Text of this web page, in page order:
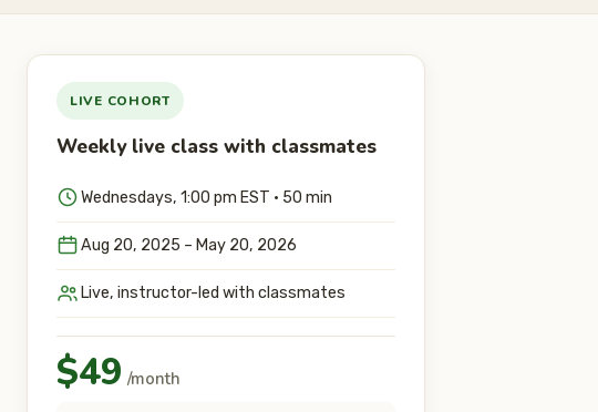
LIVE COHORT
Weekly live class with classmates
Wednesdays, 1:00 pm EST · 50 min
Aug 20, 2025 – May 20, 2026
Live, instructor-led with classmates
$49 /month